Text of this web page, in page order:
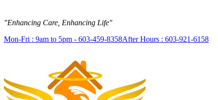
"Enhancing Care, Enhancing Life"
Mon-Fri : 9am to 5pm - 603-459-8358After Hours : 603-921-6158